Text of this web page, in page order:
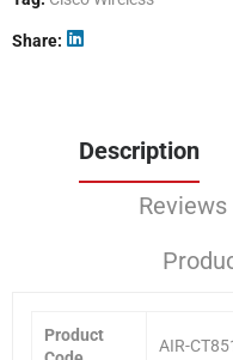
Share
Description
Reviews
Product
AIR-